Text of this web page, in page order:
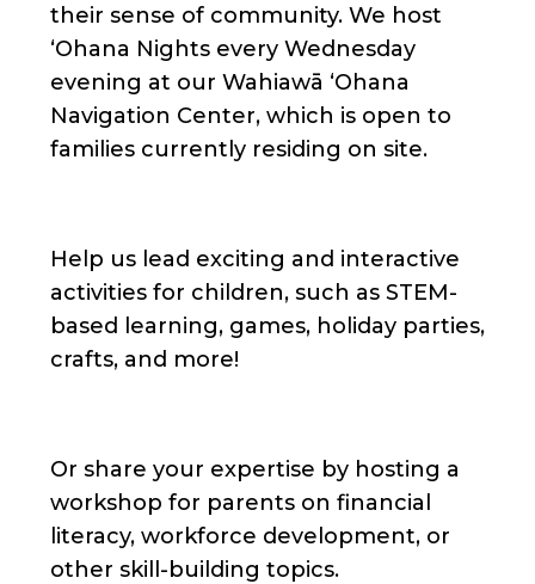
their sense of community. We host
ʻOhana Nights every Wednesday
evening at our Wahiawā ʻOhana
Navigation Center, which is open to
families currently residing on site.
Help us lead exciting and interactive
activities for children, such as STEM-
based learning, games, holiday parties,
crafts, and more!
Or share your expertise by hosting a
workshop for parents on financial
literacy, workforce development, or
other skill-building topics.